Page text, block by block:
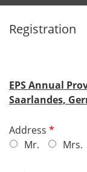
Registration
EPS Annual
Saarlandes,
Address R
e
Mr. Mrs.